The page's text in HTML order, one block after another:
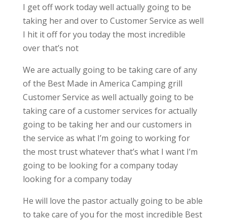
I get off work today well actually going to be
taking her and over to Customer Service as well
I hit it off for you today the most incredible
over that’s not
We are actually going to be taking care of any
of the Best Made in America Camping grill
Customer Service as well actually going to be
taking care of a customer services for actually
going to be taking her and our customers in
the service as what I’m going to working for
the most trust whatever that’s what I want I’m
going to be looking for a company today
looking for a company today
He will love the pastor actually going to be able
to take care of you for the most incredible Best